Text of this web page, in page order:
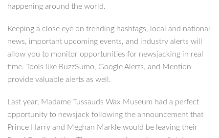
happening around the world.
Keeping a close eye on trending hashtags, local and national
news, important upcoming events, and industry alerts will
allow you to monitor opportunities for newsjacking in real
time. Tools like BuzzSumo, Google Alerts, and Mention
provide valuable alerts as well.
Last year, Madame Tussauds Wax Museum had a perfect
opportunity to newsjack following the announcement that
Prince Harry and Meghan Markle would be leaving their